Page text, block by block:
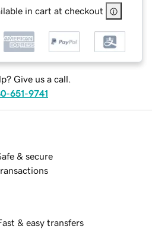
in cart at checkout
Give us a call.
651-9741
& secure
& easy transfers